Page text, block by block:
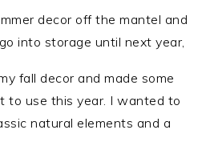
decor off the mantel and
into storage until next year,
fall decor and made some
to use this year. I wanted to
natural elements and a